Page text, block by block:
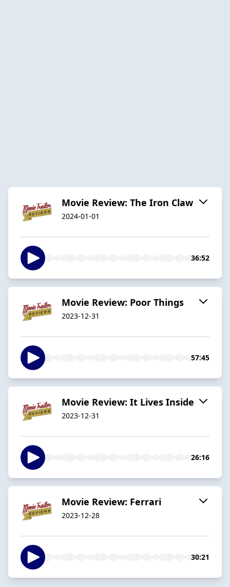
Movie Review: The Iron Claw
2024-01-01
36:52
Movie Review: Poor Things
2023-12-31
57:45
Movie Review: It Lives Inside
2023-12-31
26:16
Movie Review: Ferrari
2023-12-28
30:21